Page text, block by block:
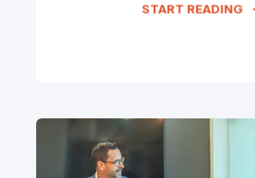
START READING